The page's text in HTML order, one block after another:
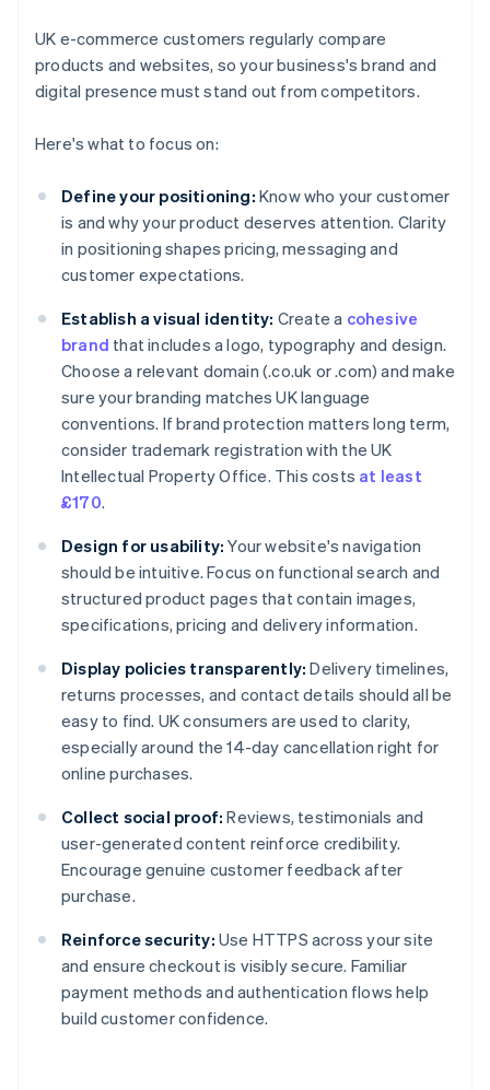
UK e-commerce customers regularly compare
products and websites, so your business's brand and
digital presence must stand out from competitors.
Here's what to focus on:
Define your positioning: Know who your customer
is and why your product deserves attention. Clarity
in positioning shapes pricing, messaging and
customer expectations.
Establish a visual identity: Create a cohesive
brand that includes a logo, typography and design.
Choose a relevant domain (.co.uk or .com) and make
sure your branding matches UK language
conventions. If brand protection matters long term,
consider trademark registration with the UK
Intellectual Property Office. This costs at least
£170.
Design for usability: Your website's navigation
should be intuitive. Focus on functional search and
structured product pages that contain images,
specifications, pricing and delivery information.
Display policies transparently: Delivery timelines,
returns processes, and contact details should all be
easy to find. UK consumers are used to clarity,
especially around the 14-day cancellation right for
online purchases.
Collect social proof: Reviews, testimonials and
user-generated content reinforce credibility.
Encourage genuine customer feedback after
purchase.
Reinforce security: Use HTTPS across your site
and ensure checkout is visibly secure. Familiar
payment methods and authentication flows help
build customer confidence.